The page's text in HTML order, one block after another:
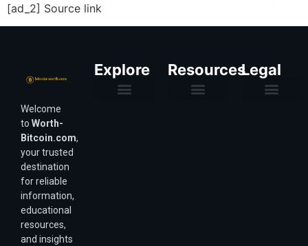
[ad_2] Source link
Welcome
to Worth-
Bitcoin.com,
your trusted
destination
for reliable
information,
educational
resources,
and insights
Explore ResourcesLegal